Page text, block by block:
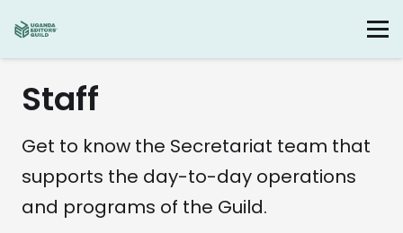
Staff
Get to know the Secretariat team that
supports the day-to-day operations
and programs of the Guild.